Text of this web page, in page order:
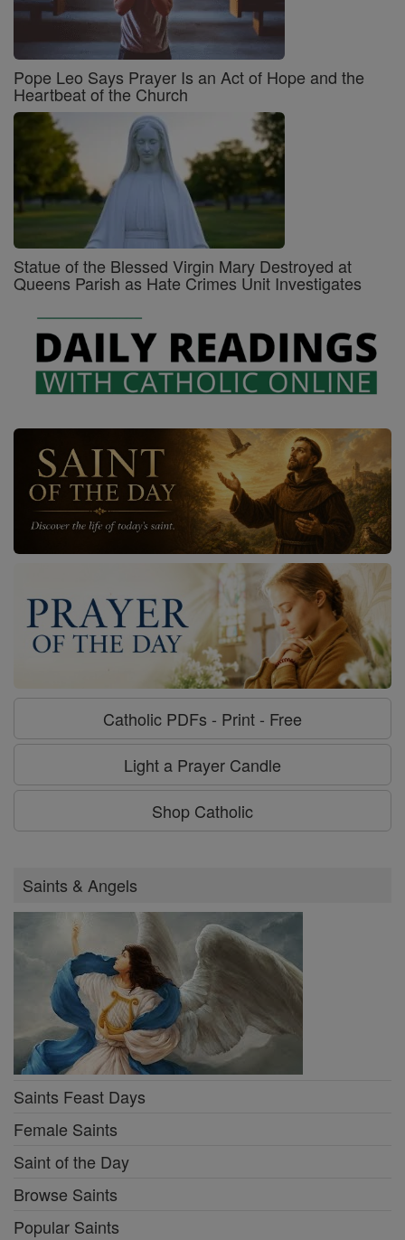
Pope Leo Says Prayer Is an Act of Hope and the
Heartbeat of the Church
Statue of the Blessed Virgin Mary Destroyed at
Queens Parish as Hate Crimes Unit Investigates
Catholic PDFs - Print - Free
Light a Prayer Candle
Shop Catholic
Saints & Angels
Saints Feast Days
Female Saints
Saint of the Day
Browse Saints
Popular Saints